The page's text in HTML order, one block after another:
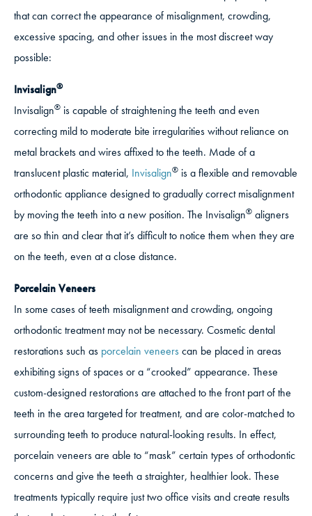
that can correct the appearance of misalignment, crowding,
excessive spacing, and other issues in the most discreet way
possible:
Invisalign®
Invisalign® is capable of straightening the teeth and even
correcting mild to moderate bite irregularities without reliance on
metal brackets and wires affixed to the teeth. Made of a
translucent plastic material, Invisalign® is a flexible and removable
orthodontic appliance designed to gradually correct misalignment
by moving the teeth into a new position. The Invisalign® aligners
are so thin and clear that it’s difficult to notice them when they are
on the teeth, even at a close distance.
Porcelain Veneers
In some cases of teeth misalignment and crowding, ongoing
orthodontic treatment may not be necessary. Cosmetic dental
restorations such as porcelain veneerscan be placed in areas
exhibiting signs of spaces or a “crooked” appearance. These
custom-designed restorations are attached to the front part of the
teeth in the area targeted for treatment, and are color-matched to
surrounding teeth to produce natural-looking results. In effect,
porcelain veneers are able to “mask” certain types of orthodontic
concerns and give the teeth a straighter, healthier look. These
treatments typically require just two office visits and create results